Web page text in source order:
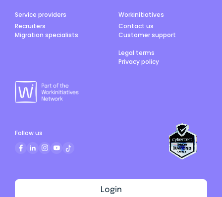
Service providers
Recruiters
Migration specialists
Workinitiatives
Contact us
Customer support
Legal terms
Privacy policy
Login
Follow us